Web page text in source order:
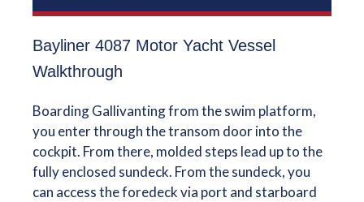
Bayliner 4087 Motor Yacht Vessel
Walkthrough
Boarding Gallivanting from the swim platform,
you enter through the transom door into the
cockpit. From there, molded steps lead up to the
fully enclosed sundeck. From the sundeck, you
can access the foredeck via port and starboard